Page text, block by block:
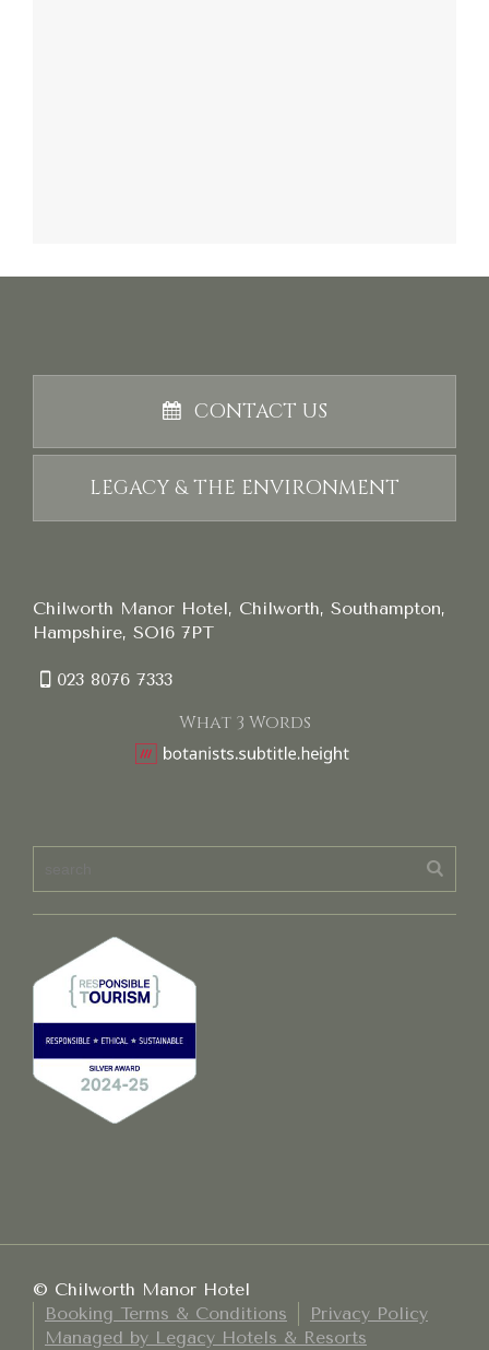
CONTACT US
LEGACY & THE ENVIRONMENT
Chilworth Manor Hotel, Chilworth, Southampton,
Hampshire, SO16 7PT
023 8076 7333
What 3 Words
© Chilworth Manor Hotel
Booking Terms & Conditions
Privacy Policy
Managed by Legacy Hotels & Resorts